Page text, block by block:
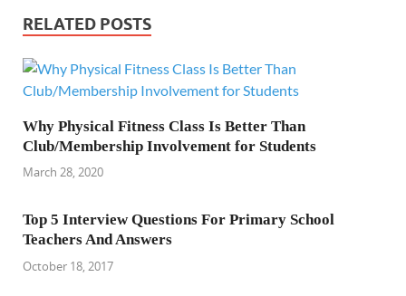
RELATED POSTS
Why Physical Fitness Class Is Better Than
Club/Membership Involvement for Students
March 28, 2020
Top 5 Interview Questions For Primary School
Teachers And Answers
October 18, 2017